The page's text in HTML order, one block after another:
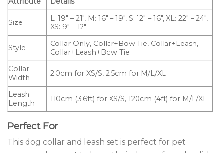
Size
L: 19″ – 21″, M: 16″ – 19″, S: 12″ – 16″, XL: 22″ – 24″,
XS: 9″ – 12″
Style
Collar Only, Collar+Bow Tie, Collar+Leash,
Collar+Leash+Bow Tie
Collar
Width
2.0cm for XS/S, 2.5cm for M/L/XL
Leash
Length
110cm (3.6ft) for XS/S, 120cm (4ft) for M/L/XL
Perfect For
This dog collar and leash set is perfect for pet